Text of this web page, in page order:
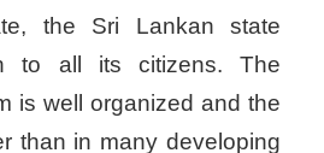
the Sri Lankan state
to all its citizens. The
is well organized and the
than in many developing